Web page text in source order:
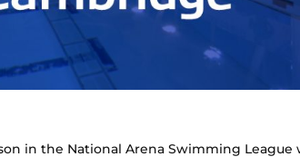
in the National Arena Swimming League